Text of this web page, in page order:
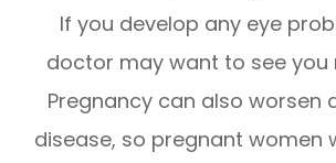
If you develop any eye
doctor may want to see you
Pregnancy can also worsen
disease, so pregnant women